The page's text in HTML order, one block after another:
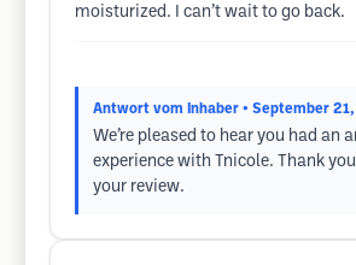
moisturized. I can’t wait to go back.
Antwort vom Inhaber • September
We’re pleased to hear you had an
experience with Tnicole. Thank
your review.